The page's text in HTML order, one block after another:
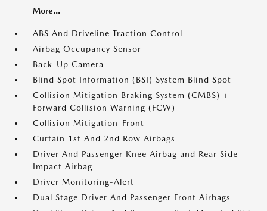
More...
ABS And Driveline Traction Control
Airbag Occupancy Sensor
Back-Up Camera
Blind Spot Information (BSI) System Blind Spot
Collision Mitigation Braking System (CMBS) +
Forward Collision Warning (FCW)
Collision Mitigation-Front
Curtain 1st And 2nd Row Airbags
Driver And Passenger Knee Airbag and Rear Side-
Impact Airbag
Driver Monitoring-Alert
Dual Stage Driver And Passenger Front Airbags